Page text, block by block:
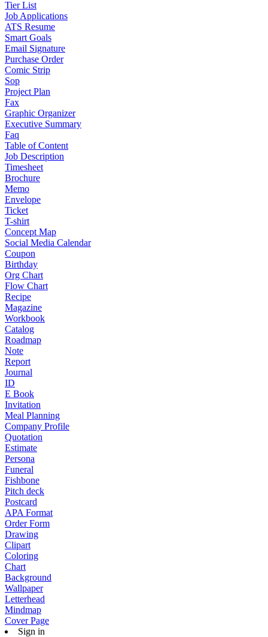
Tier List
Job Applications
ATS Resume
Smart Goals
Email Signature
Purchase Order
Comic Strip
Sop
Project Plan
Fax
Graphic Organizer
Executive Summary
Faq
Table of Content
Job Description
Timesheet
Brochure
Memo
Envelope
Ticket
T-shirt
Concept Map
Social Media Calendar
Coupon
Birthday
Org Chart
Flow Chart
Recipe
Magazine
Workbook
Catalog
Roadmap
Note
Report
Journal
ID
E Book
Invitation
Meal Planning
Company Profile
Quotation
Estimate
Persona
Funeral
Fishbone
Pitch deck
Postcard
APA Format
Order Form
Drawing
Clipart
Coloring
Chart
Background
Wallpaper
Letterhead
Mindmap
Cover Page
Sign in